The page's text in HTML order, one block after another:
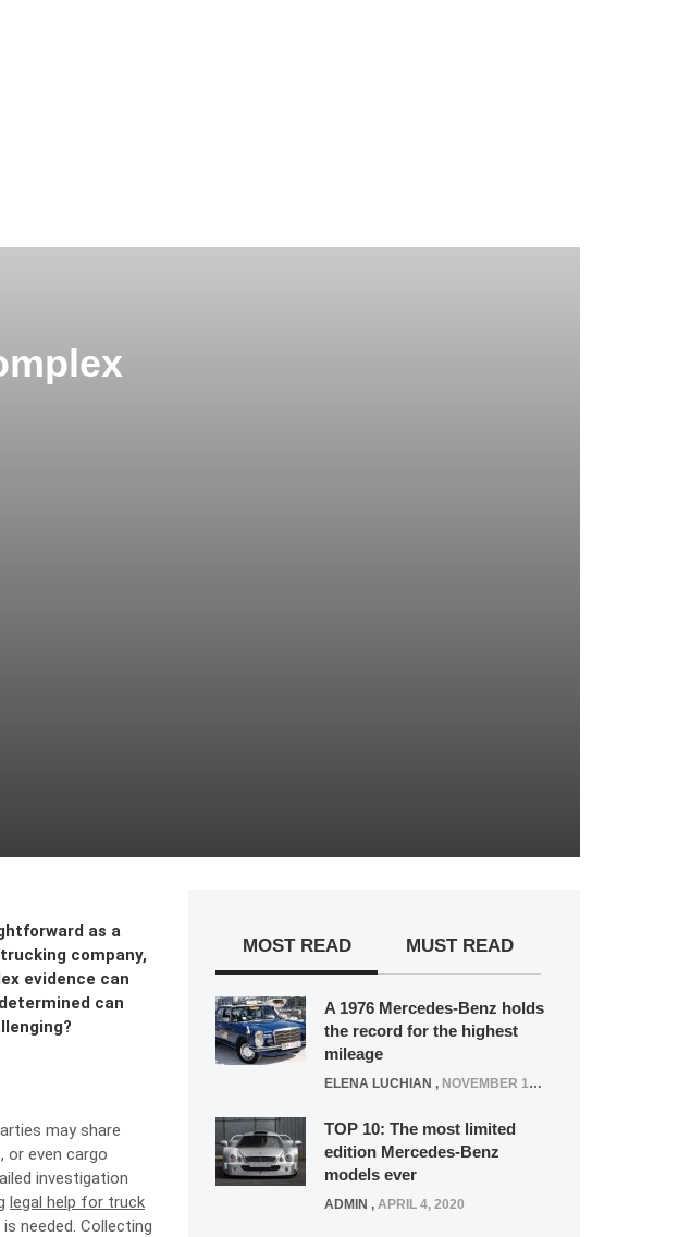
as a
company,
evidence can
can
may share
or even cargo
investigation
legal help for truck
needed. Collecting
MOST READ MUST READ
A 1976 Mercedes-Benz holds
the record for the highest
mileage
ELENA LUCHIAN , NOVEMBER 12, 2021
TOP 10: The most limited
edition Mercedes-Benz
models ever
ADMIN , APRIL 4, 2020